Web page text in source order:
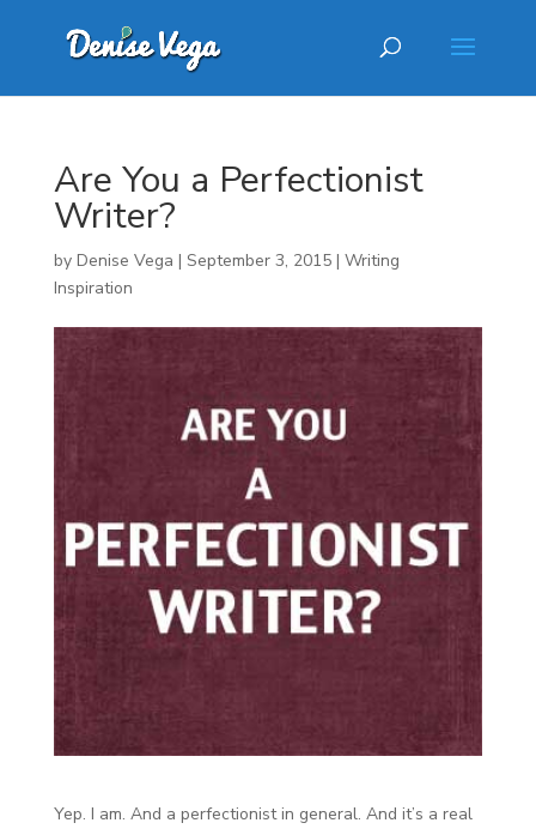
Are You a Perfectionist
Writer?
by Denise Vega | September 3, 2015| Writing
Inspiration
Yep. I am. And a perfectionist in general. And it’s a real